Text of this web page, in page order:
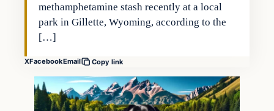
methamphetamine stash recently at a local
park in Gillette, Wyoming, according to the
[…]
XFacebookEmail Copy link